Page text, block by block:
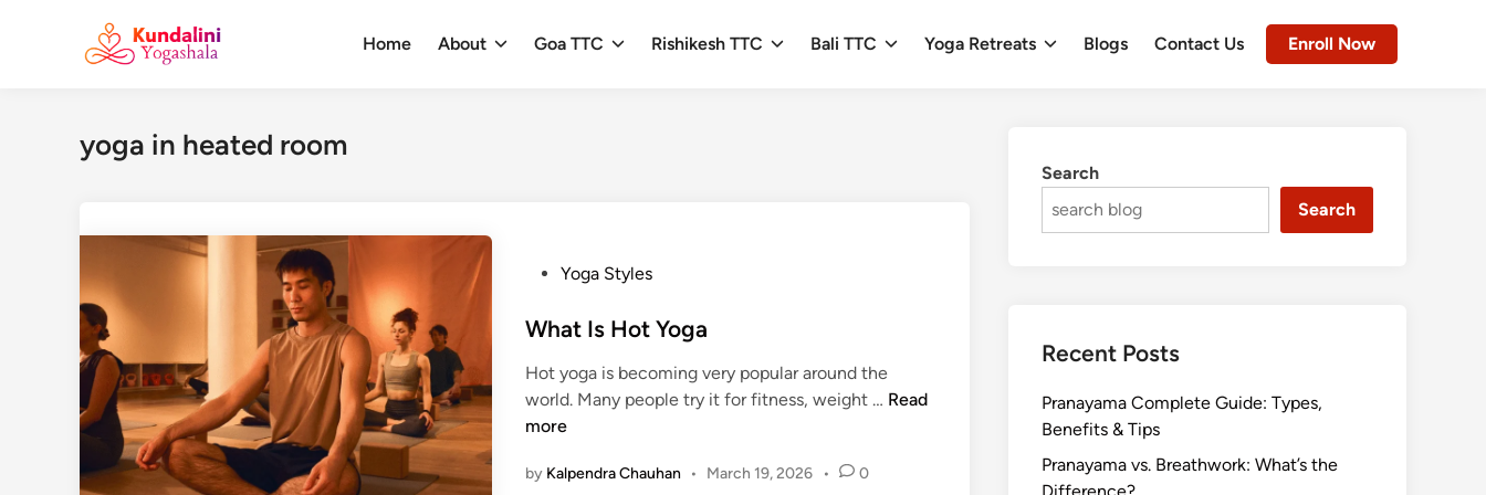
Home About Goa TTC Rishikesh TTC Bali TTC Yoga Retreats Blogs Contact Us Enroll Now
yoga in heated room
s
e
d
i
Yoga Styles
What Is Hot Yoga
Hot yoga is becoming very popular around the
world. Many people try it for fitness, weight … W
Read
more
by Kalpendra Chauhan • March 19, 2026 • 0
Search
Search
Recent Posts
Pranayama Complete Guide: Types,
Benefits & Tips
Pranayama vs. Breathwork: What’s the